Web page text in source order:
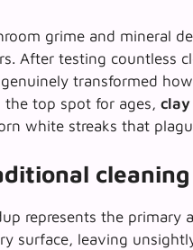
grime and mineral
After testing countless
transformed
the top spot for ages, clay
white streaks that
represents the primary
surface, leaving